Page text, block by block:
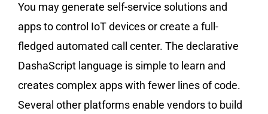
You may generate self-service solutions and
apps to control IoT devices or create a full-
fledged automated call center. The declarative
DashaScript language is simple to learn and
creates complex apps with fewer lines of code.
Several other platforms enable vendors to build